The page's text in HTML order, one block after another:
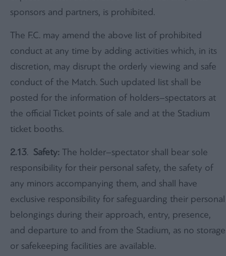
sponsors and partners, is prohibited.
The F.C. may amend the above list of prohibited
conduct at any time by adding activities which, in its
discretion, may disrupt the orderly viewing and safe
conduct of the Match. Such updated list shall be
posted for the information of holders–spectators at
the official Ticket points of sale and at the Stadium
ticket booths.
2.13. Safety: The holder–spectator shall bear sole
responsibility for their personal safety, the safety of
any minors accompanying them, and shall have
exclusive responsibility for safeguarding their personal
belongings during their approach, entry, presence,
and departure to and from the Stadium, as no storage
or safekeeping facilities are available.